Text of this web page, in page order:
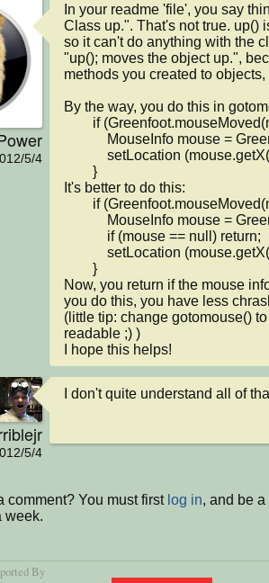
5/4
In your readme 'file', you say
Class up.". That's not true. up()
so it can't do anything with the
"up(); moves the object up.",
methods you created to
By the way, you do this in
It's better to do this:
Now, you return if the mouse
you do this, you have less
(little tip: change gotomouse()
readable ;) )
I hope this helps!
5/4
I don't quite understand all of
comment? You must first log in, and be
week.
By